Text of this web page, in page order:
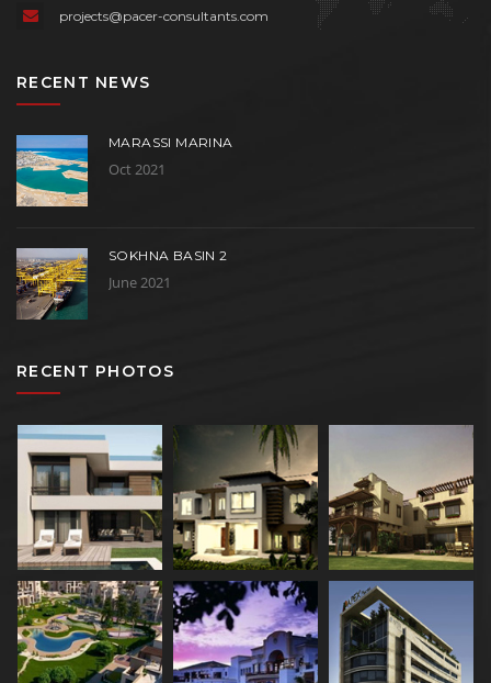
projects@pacer-consultants.com
RECENT NEWS
MARASSI MARINA
Oct 2021
SOKHNA BASIN 2
June 2021
RECENT PHOTOS